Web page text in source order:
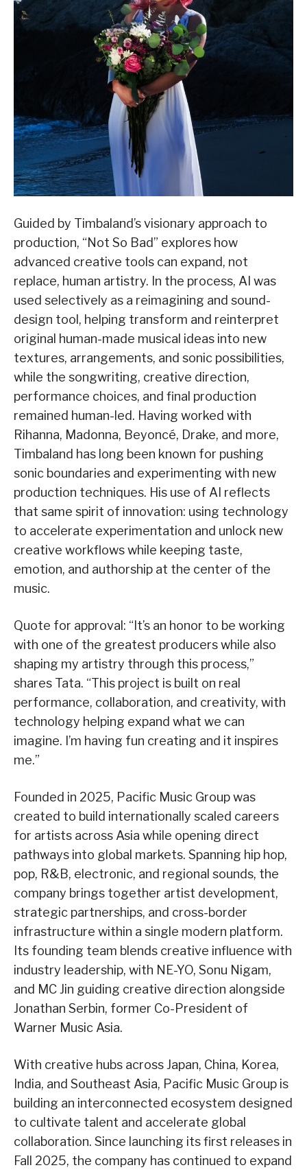
Guided by Timbaland’s visionary approach to
production, “Not So Bad” explores how
advanced creative tools can expand, not
replace, human artistry. In the process, AI was
used selectively as a reimagining and sound-
design tool, helping transform and reinterpret
original human-made musical ideas into new
textures, arrangements, and sonic possibilities,
while the songwriting, creative direction,
performance choices, and final production
remained human-led. Having worked with
Rihanna, Madonna, Beyoncé, Drake, and more,
Timbaland has long been known for pushing
sonic boundaries and experimenting with new
production techniques. His use of AI reflects
that same spirit of innovation: using technology
to accelerate experimentation and unlock new
creative workflows while keeping taste,
emotion, and authorship at the center of the
music.
Quote for approval: “It’s an honor to be working
with one of the greatest producers while also
shaping my artistry through this process,”
shares Tata. “This project is built on real
performance, collaboration, and creativity, with
technology helping expand what we can
imagine. I’m having fun creating and it inspires
me.”
Founded in 2025, Pacific Music Group was
created to build internationally scaled careers
for artists across Asia while opening direct
pathways into global markets. Spanning hip hop,
pop, R&B, electronic, and regional sounds, the
company brings together artist development,
strategic partnerships, and cross-border
infrastructure within a single modern platform.
Its founding team blends creative influence with
industry leadership, with NE-YO, Sonu Nigam,
and MC Jin guiding creative direction alongside
Jonathan Serbin, former Co-President of
Warner Music Asia.
With creative hubs across Japan, China, Korea,
India, and Southeast Asia, Pacific Music Group is
building an interconnected ecosystem designed
to cultivate talent and accelerate global
collaboration. Since launching its first releases in
Fall 2025, the company has continued to expand